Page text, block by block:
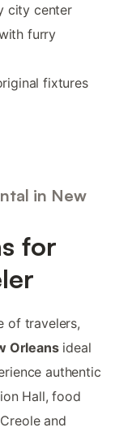
city center
furry
fixtures
in New
for
of travelers,
Orleansideal
authentic
Hall, food
and